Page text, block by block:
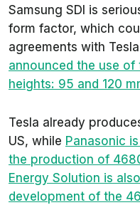
Samsung SDI is
form factor, which
agreements with
announced the use
heights: 95 and 120
Tesla already
US, while Panasonic
the production of
Energy Solution is
development of the